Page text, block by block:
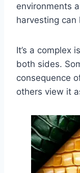
environments
harvesting can
It’s a complex
both sides.
consequence
others view it